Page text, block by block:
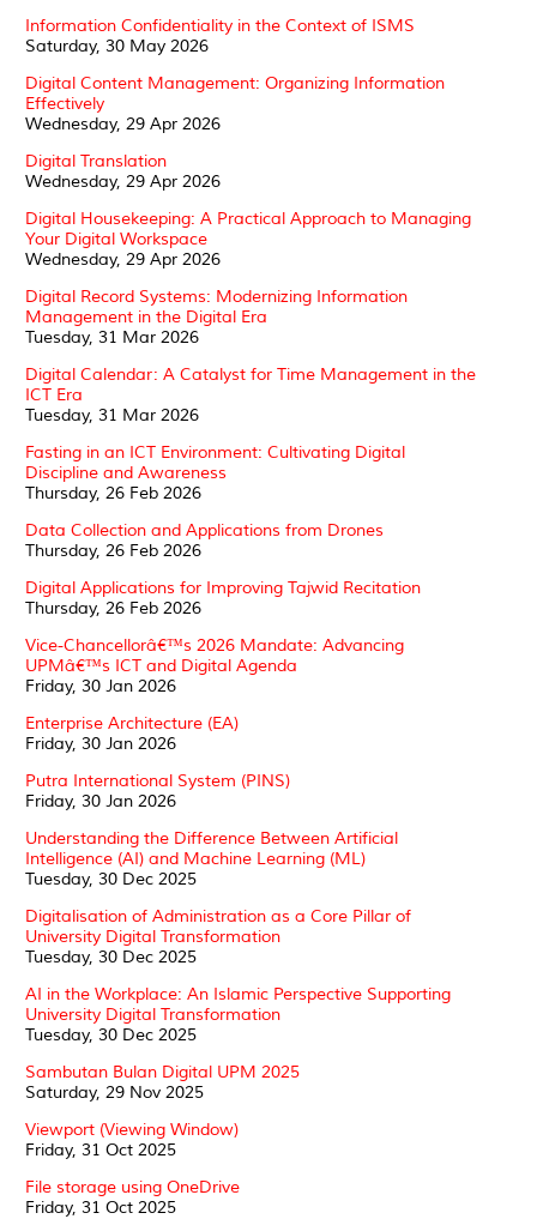
Information Confidentiality in the Context of ISMS
Saturday, 30 May 2026
Digital Content Management: Organizing Information
Effectively
Wednesday, 29 Apr 2026
Digital Translation
Wednesday, 29 Apr 2026
Digital Housekeeping: A Practical Approach to Managing
Your Digital Workspace
Wednesday, 29 Apr 2026
Digital Record Systems: Modernizing Information
Management in the Digital Era
Tuesday, 31 Mar 2026
Digital Calendar: A Catalyst for Time Management in the
ICT Era
Tuesday, 31 Mar 2026
Fasting in an ICT Environment: Cultivating Digital
Discipline and Awareness
Thursday, 26 Feb 2026
Data Collection and Applications from Drones
Thursday, 26 Feb 2026
Digital Applications for Improving Tajwid Recitation
Thursday, 26 Feb 2026
Vice-Chancellorâ€™s 2026 Mandate: Advancing
UPMâ€™s ICT and Digital Agenda
Friday, 30 Jan 2026
Enterprise Architecture (EA)
Friday, 30 Jan 2026
Putra International System (PINS)
Friday, 30 Jan 2026
Understanding the Difference Between Artificial
Intelligence (AI) and Machine Learning (ML)
Tuesday, 30 Dec 2025
Digitalisation of Administration as a Core Pillar of
University Digital Transformation
Tuesday, 30 Dec 2025
AI in the Workplace: An Islamic Perspective Supporting
University Digital Transformation
Tuesday, 30 Dec 2025
Sambutan Bulan Digital UPM 2025
Saturday, 29 Nov 2025
Viewport (Viewing Window)
Friday, 31 Oct 2025
File storage using OneDrive
Friday, 31 Oct 2025